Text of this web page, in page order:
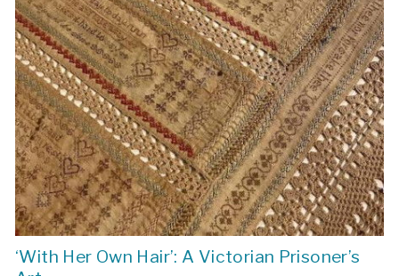
‘With Her Own Hair’: A Victorian Prisoner’s